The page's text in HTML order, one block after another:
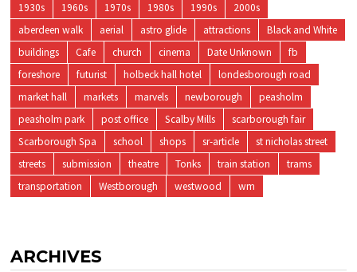
1930s 1960s 1970s 1980s 1990s
2000s
aberdeen walk
aerial astro glide attractions
Black and White
buildings
Cafe church cinema Date Unknown
fb
foreshore
futurist holbeck hall hotel
londesborough road
market hall
markets marvels newborough
peasholm
peasholm park
post office Scalby Mills
scarborough fair
Scarborough Spa
school shops sr-article
st nicholas street
streets
submission theatre Tonks train station
trams
transportation
Westborough westwood wm
ARCHIVES